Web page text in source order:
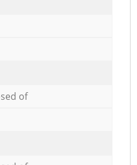
of